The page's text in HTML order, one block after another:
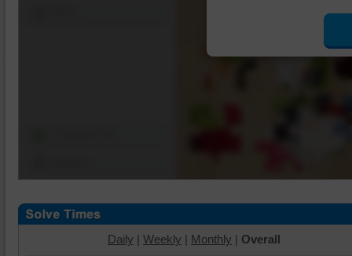
Daily | Weekly | Monthly | Overall